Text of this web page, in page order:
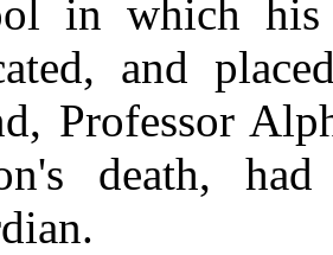
in which
and
Professor
death,